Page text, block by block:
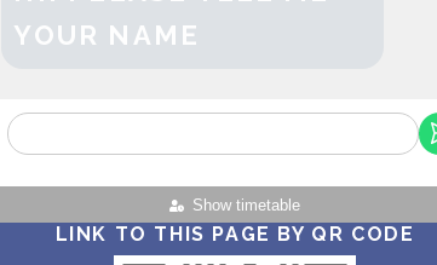
Show timetable
YOUR NAME
LINK TO THIS PAGE BY QR CODE